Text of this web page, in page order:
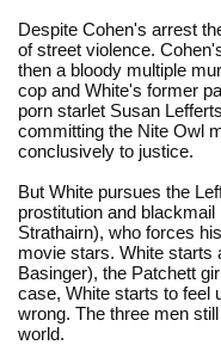
Despite Cohen's arrest
of street violence.
then a bloody multiple
cop and White's former
porn starlet Susan
committing the Nite Owl
conclusively to justice.
But White pursues the
prostitution and
Strathairn), who forces
movie stars. White starts
Basinger), the Patchett
case, White starts to feel
wrong. The three men
world.